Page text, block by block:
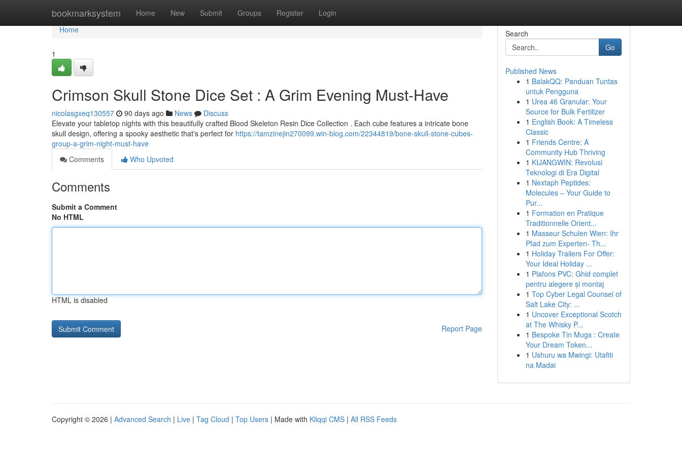
bookmarksystem Home New Submit Groups Register Login
Home
Home
1
Crimson Skull Stone Dice Set : A Grim Evening Must-Have
nicolasgxeq130557 90 days ago News
Discuss
Elevate your tabletop nights with this beautifully crafted Blood Skeleton Resin Dice Collection . Each cube features a intricate bone
skull design, offering a spooky aesthetic that's perfect for https://tamzinejin270099.win-blog.com/22344819/bone-skull-stone-cubes-
group-a-grim-night-must-have
Comments
Who Upvoted
Comments
Submit a Comment
No HTML
HTML is disabled
Report Page
Search
Go
Published News
1 BalakQQ: Panduan Tuntas
untuk Pengguna
1 Urea 46 Granular: Your
Source for Bulk Fertilizer
1 English Book: A Timeless
Classic
1 Friends Centre: A
Community Hub Thriving
1 KIJANGWIN: Revolusi
Teknologi di Era Digital
1 Nextaph Peptides:
Molecules – Your Guide to
Pur...
1 Formation en Pratique
Traditionnelle Orient...
1 Masseur Schulen Wien: Ihr
Pfad zum Experten- Th...
1 Holiday Trailers For Offer:
Your Ideal Holiday ...
1 Plafons PVC: Ghid complet
pentru alegere și montaj
1 Top Cyber Legal Counsel of
Salt Lake City: ...
1 Uncover Exceptional Scotch
at The Whisky P...
1 Bespoke Tin Mugs : Create
Your Dream Token...
1 Ushuru wa Mwingi: Utafiti
na Madai
Copyright © 2026 | Advanced Search | Live | Tag Cloud | Top Users | Made with Kliqqi CMS | All RSS Feeds